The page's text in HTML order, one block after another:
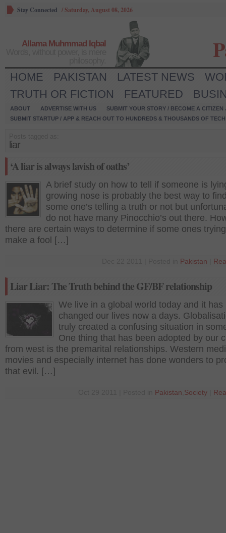
Stay Connected /Saturday, August 08, 2026
Allama Muhmmad Iqbal
HOME PAKISTAN LATEST NEWS
TRUTH OR FICTION
FEATURED
ABOUT ADVERTISE WITH US
SUBMIT YOUR STORY / BECOME A CITIZEN
SUBMIT STARTUP / APP & REACH OUT TO HUNDREDS & THOUSANDS OF
liar
‘A liar is always lavish of oaths’
A brief study on how to tell if someone is
growing nose is probably the best way to
some one’s telling a truth or not but
do not have many Pinocchio’s out there.
there are certain ways to determine if some ones
make a fool […]
Pakistan
Liar Liar: The Truth behind the GF/BF relationship
We live in a global world today and it has
changed our lives now a days.
truly created a confusing situation in
One thing that has been adopted by our
from west is the premarital relationships. Western
movies and especially internet has done wonders to
that evil. […]
Pakistan Society